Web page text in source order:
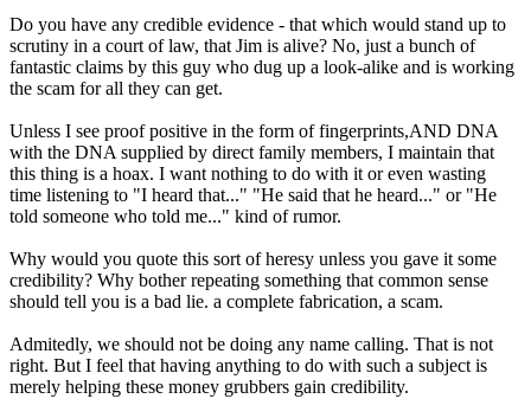
Do you have any credible evidence - that which would stand up to
scrutiny in a court of law, that Jim is alive? No, just a bunch of
fantastic claims by this guy who dug up a look-alike and is working
the scam for all they can get.
Unless I see proof positive in the form of fingerprints,AND DNA
with the DNA supplied by direct family members, I maintain that
this thing is a hoax. I want nothing to do with it or even wasting
time listening to "I heard that..." "He said that he heard..." or "He
told someone who told me..." kind of rumor.
Why would you quote this sort of heresy unless you gave it some
credibility? Why bother repeating something that common sense
should tell you is a bad lie. a complete fabrication, a scam.
Admitedly, we should not be doing any name calling. That is not
right. But I feel that having anything to do with such a subject is
merely helping these money grubbers gain credibility.